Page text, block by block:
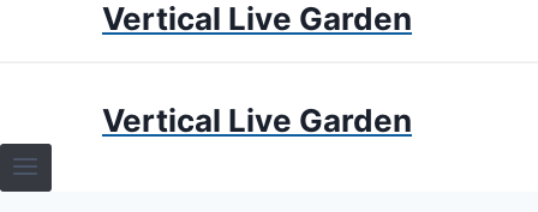
Vertical Live Garden
TERRARIUMS
Vertical Live Garden